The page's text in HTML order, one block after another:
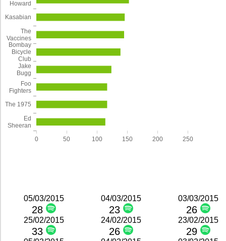
0 50 100 150 200 250
Ed
Sheeran
The 1975
Foo
Fighters
Jake
Bugg
Bombay
Bicycle
Club
The
Vaccines
Kasabian
Howard
05/03/2015
28
04/03/2015
23
03/03/2015
26
25/02/2015
33
24/02/2015
26
23/02/2015
29